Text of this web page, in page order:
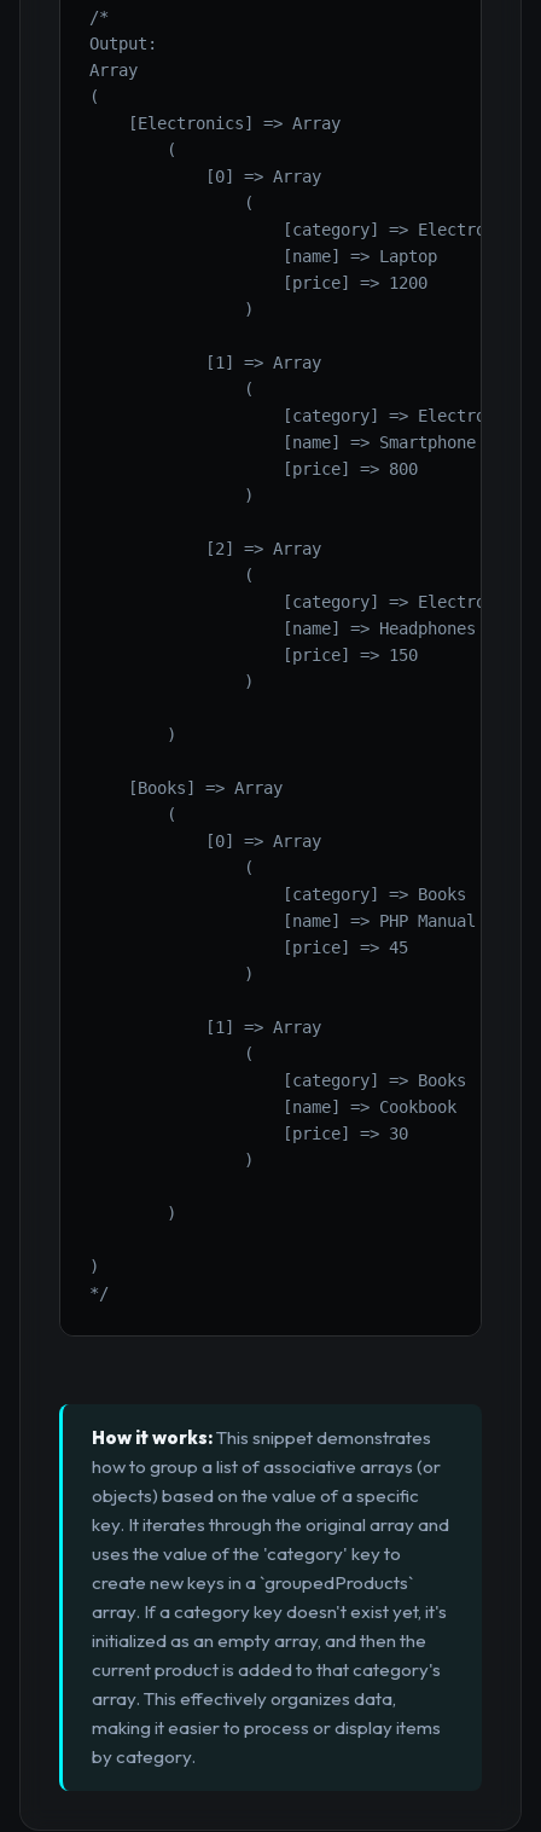
/*
Output:
Array
(
    [Electronics] => Array
        (
            [0] => Array
                (
                    [category] => Electronics
                    [name] => Laptop
                    [price] => 1200
                )
            [1] => Array
                (
                    [category] => Electronics
                    [name] => Smartphone
                    [price] => 800
                )
            [2] => Array
                (
                    [category] => Electronics
                    [name] => Headphones
                    [price] => 150
                )
        )
    [Books] => Array
        (
            [0] => Array
                (
                    [category] => Books
                    [name] => PHP Manual
                    [price] => 45
                )
            [1] => Array
                (
                    [category] => Books
                    [name] => Cookbook
                    [price] => 30
                )
        )
)
*/
How it works:This snippet demonstrates
how to group a list of associative arrays (or
objects) based on the value of a specific
key. It iterates through the original array and
uses the value of the 'category' key to
create new keys in a `groupedProducts`
array. If a category key doesn't exist yet, it's
initialized as an empty array, and then the
current product is added to that category's
array. This effectively organizes data,
making it easier to process or display items
by category.